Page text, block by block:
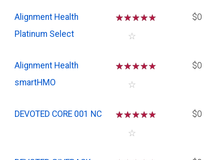
Alignment Health
Platinum Select
☆☆☆☆
☆
$0
Alignment Health
smartHMO
☆☆☆☆
☆
$0
DEVOTED CORE 001 NC ☆☆☆☆
☆
$0